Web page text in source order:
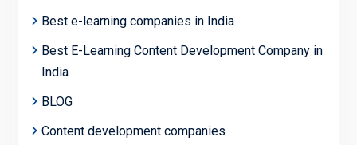
Best e-learning companies in India
Best E-Learning Content Development Company in
India
BLOG
Content development companies